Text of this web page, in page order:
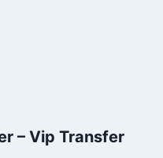
– Vip Transfer